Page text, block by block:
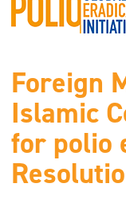
Foreign
Islamic
for polio